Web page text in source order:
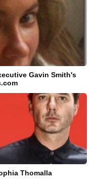
Gavin Smith's
Thomalla